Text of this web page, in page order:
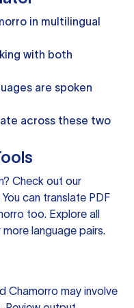
in multilingual
with both
are spoken
across these two
Check out our
You can translate PDF
too. Explore all
language pairs.
Chamorro may involve